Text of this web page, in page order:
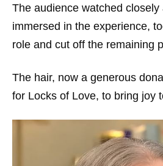
The audience watched
immersed in the experience,
role and cut off the remaining
The hair, now a generous
for Locks of Love, to bring joy